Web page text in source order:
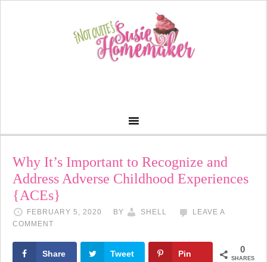
Why It’s Important to Recognize and
Address Adverse Childhood Experiences
{ACEs}
FEBRUARY 5, 2020 BY SHELL
LEAVE A
COMMENT
0
SHARES
Share Tweet Pin